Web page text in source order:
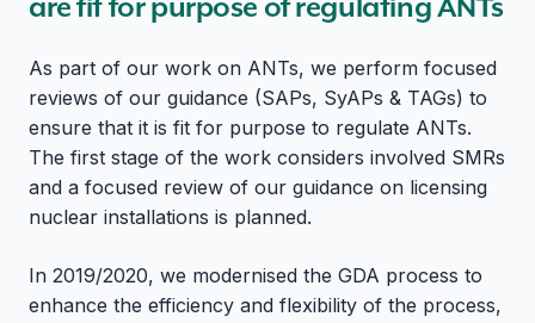
are fit for purpose of regulating ANTs
As part of our work on ANTs, we perform focused
reviews of our guidance (SAPs, SyAPs & TAGs) to
ensure that it is fit for purpose to regulate ANTs.
The first stage of the work considers involved SMRs
and a focused review of our guidance on licensing
nuclear installations is planned.
In 2019/2020, we modernised the GDA process to
enhance the efficiency and flexibility of the process,